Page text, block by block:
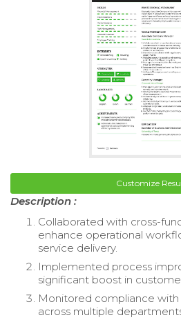
Customize
Description :
Collaborated with cross-
enhance operational
service delivery.
Implemented process
significant boost in
Monitored compliance
across multiple